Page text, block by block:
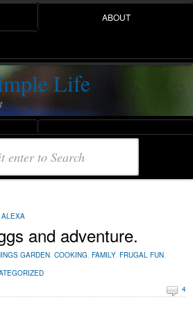
ABOUT
Life
ALEXA
and adventure.
GARDEN COOKING FAMILY, FRUGAL FUN
4